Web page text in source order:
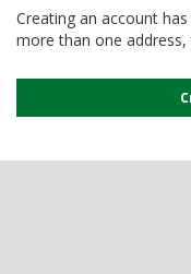
Creating an account
more than one